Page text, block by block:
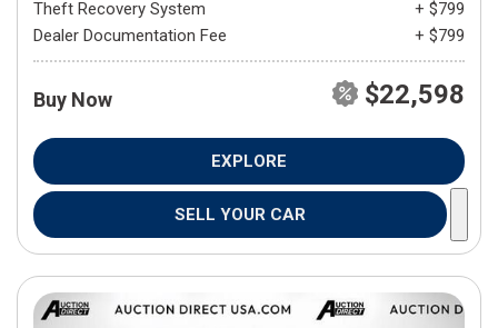
Theft Recovery System
+ $799
Dealer Documentation Fee
+ $799
Buy Now $22,598
EXPLORE
SELL YOUR CAR